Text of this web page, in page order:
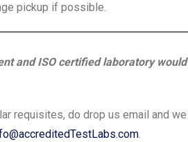
pickup if possible.
and ISO certified laboratory would
requisites, do drop us email and we
.